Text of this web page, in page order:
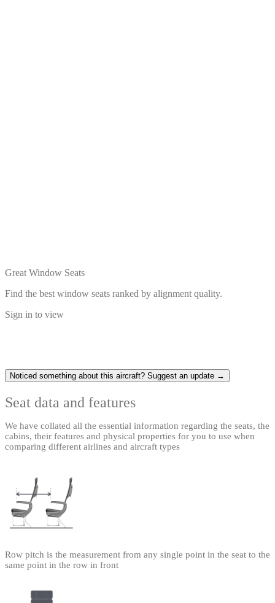
Great Window Seats
Find the best window seats ranked by alignment quality.
Sign in to view
Noticed something about this aircraft? Suggest an update →
Seat data and features
We have collated all the essential information regarding the seats, the
cabins, their features and physical properties for you to use when
comparing different airlines and aircraft types
Row pitch is the measurement from any single point in the seat to the
same point in the row in front